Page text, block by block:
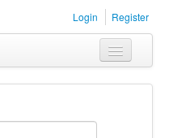
Login Register